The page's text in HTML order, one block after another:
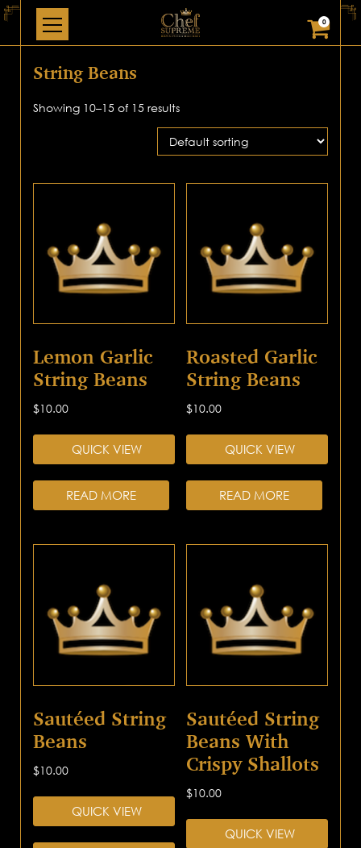
0
String Beans
Showing 10–15 of 15 results
Lemon Garlic
String Beans
$10.00
QUICK VIEW
READ MORE
Roasted Garlic
String Beans
$10.00
QUICK VIEW
READ MORE
Sautéed String
Beans
$10.00
QUICK VIEW
Sautéed String
Beans With
Crispy Shallots
$10.00
QUICK VIEW